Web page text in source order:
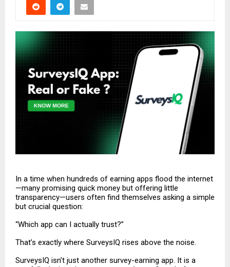
In a time when hundreds of earning apps flood the internet
—many promising quick money but offering little
transparency—users often find themselves asking a simple
but crucial question:
“Which app can I actually trust?”
That’s exactly where SurveysIQ rises above the noise.
SurveysIQ isn’t just another survey-earning app. It is a